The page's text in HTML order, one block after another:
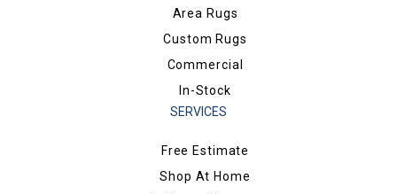
Area Rugs
Custom Rugs
Commercial
In-Stock
SERVICES
Free Estimate
Shop At Home